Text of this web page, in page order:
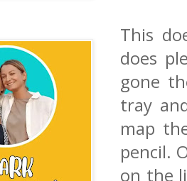
This
does
gone
tray
map
pencil.
on the